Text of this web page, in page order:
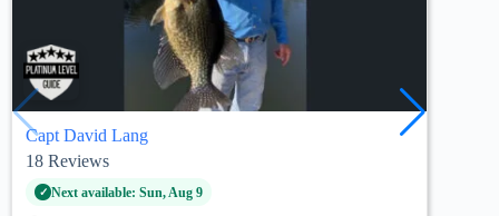
Capt David Lang
18 Reviews
Next available: Sun, Aug 9